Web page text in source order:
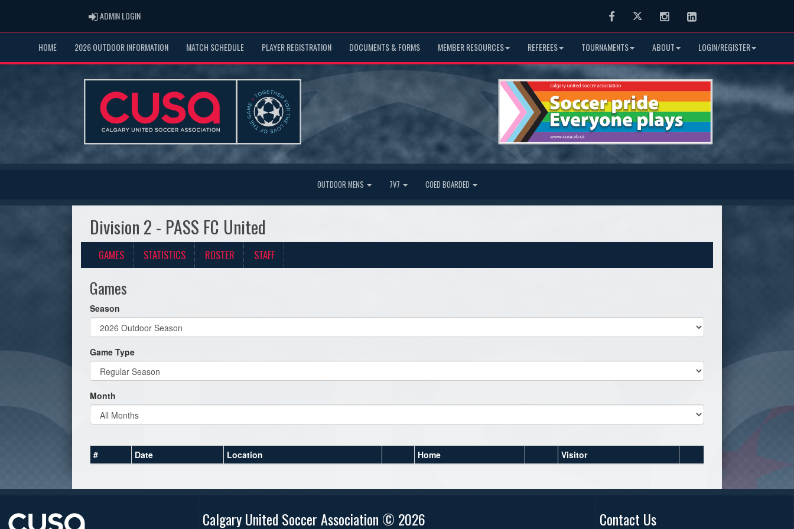
ADMIN LOGINADMIN LOGIN FacebookTwitter InstagramLinkedIn
HOME 2026 OUTDOOR INFORMATION MATCH SCHEDULE PLAYER REGISTRATION DOCUMENTS & FORMS MEMBER RESOURCES REFEREES TOURNAMENTS ABOUT LOGIN/REGISTER
OUTDOOR MENS 7V7 COED BOARDED
Division 2 - PASS FC United
GAMES STATISTICS ROSTER STAFF
Games
Season
Game Type
Month
# Date Location Home Visitor
Calgary United Soccer Association © 2026 Contact Us